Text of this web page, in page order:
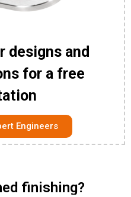
designs and
for a free
Engineers
finishing?